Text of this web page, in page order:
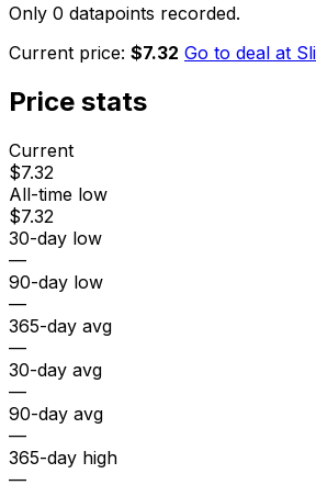
Only 0 datapoints recorded.
Current price: $7.32 Go to deal at
Price stats
Current
$7.32
All-time low
$7.32
30-day low
—
90-day low
—
365-day avg
—
30-day avg
—
90-day avg
—
365-day high
—